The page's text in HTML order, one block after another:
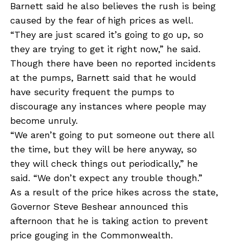
Barnett said he also believes the rush is being
caused by the fear of high prices as well.
“They are just scared it’s going to go up, so
they are trying to get it right now,” he said.
Though there have been no reported incidents
at the pumps, Barnett said that he would
have security frequent the pumps to
discourage any instances where people may
become unruly.
“We aren’t going to put someone out there all
the time, but they will be here anyway, so
they will check things out periodically,” he
said. “We don’t expect any trouble though.”
As a result of the price hikes across the state,
Governor Steve Beshear announced this
afternoon that he is taking action to prevent
price gouging in the Commonwealth.